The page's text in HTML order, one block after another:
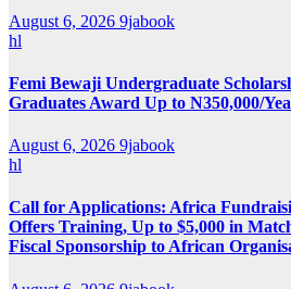
August 6, 2026 9jabook
hl
Femi Bewaji Undergraduate
Graduates Award Up to N350,000/
August 6, 2026 9jabook
hl
Call for Applications: Africa
Offers Training, Up to $5,000 in
Fiscal Sponsorship to African